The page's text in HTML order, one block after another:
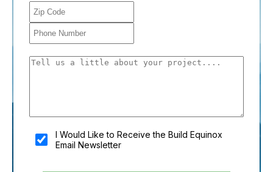
You shouldn't fill this field if you're a person:
I Would Like to Receive the Build Equinox
Email Newsletter